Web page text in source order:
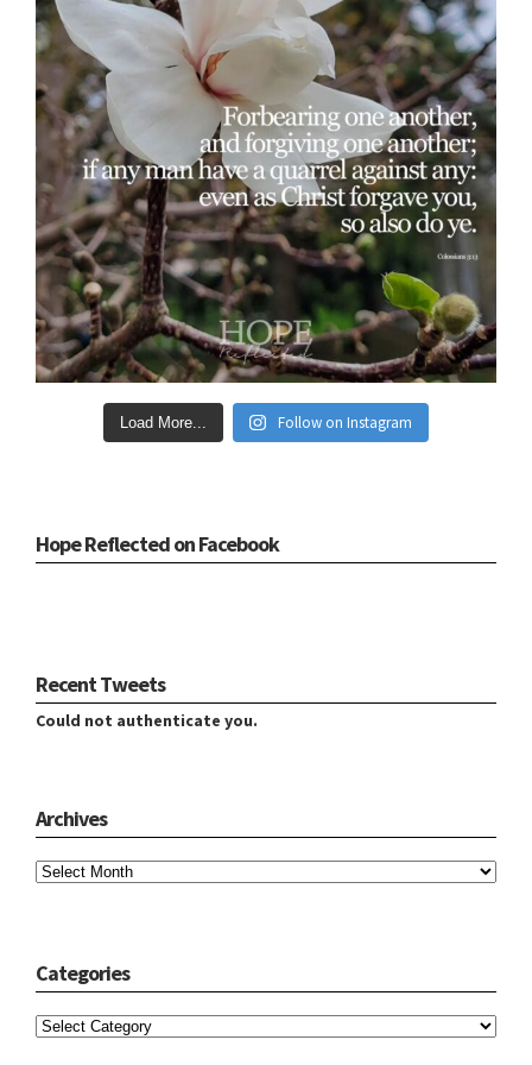
Load More... Follow on Instagram
Hope Reflected on Facebook
Recent Tweets
Could not authenticate you.
Archives
Categories